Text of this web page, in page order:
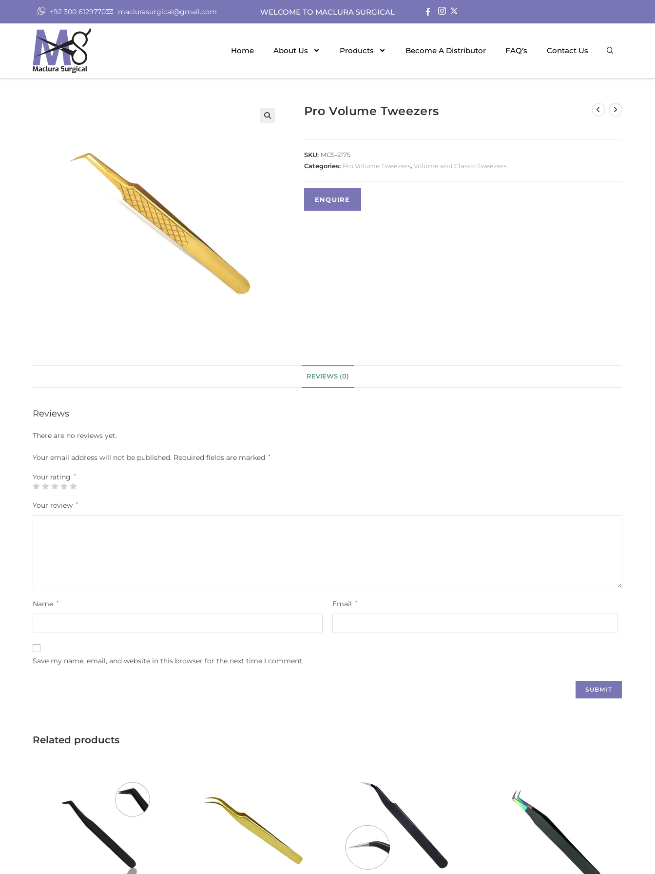
+92 300 6129770 maclurasurgical@gmail.com WELCOME TO MACLURA SURGICAL
Home About Us Products Become A Distributor FAQ’s Contact Us
Pro Volume Tweezers
SKU: MCS-2175
Categories: Pro Volume Tweezers, Volume and Classic Tweezers
REVIEWS (0)
Reviews
There are no reviews yet.
Your email address will not be published. Required fields are marked *
Your rating *
Your review *
Name * Email *
Save my name, email, and website in this browser for the next time I comment.
Related products